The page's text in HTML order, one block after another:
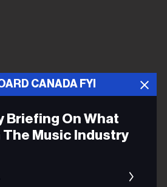
CANADA FYI
Briefing On What
The Music Industry